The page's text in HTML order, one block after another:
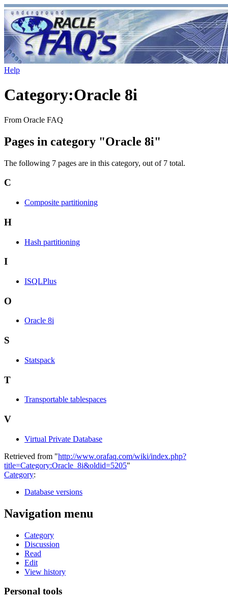
Help
Category:Oracle 8i
From Oracle FAQ
Pages in category "Oracle 8i"
The following 7 pages are in this category, out of 7 total.
C
Composite partitioning
H
Hash partitioning
I
ISQLPlus
O
Oracle 8i
S
Statspack
T
Transportable tablespaces
V
Virtual Private Database
Retrieved from "http://www.orafaq.com/wiki/index.php?
title=Category:Oracle_8i&oldid=5205"
Category:
Database versions
Navigation menu
Category
Discussion
Read
Edit
View history
Personal tools